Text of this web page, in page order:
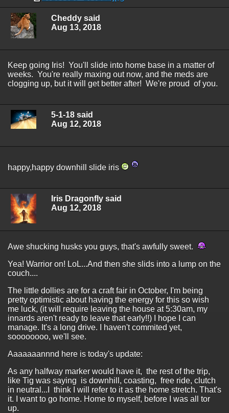
Cheddy said
Aug 13, 2018
Keep going Iris! You'll slide into home base in a matter of
weeks. You're really maxing out now, and the meds are
clogging up, but it will get better after! We're proud of you.
5-1-18 said
Aug 12, 2018
happy,happy downhill slide iris
Iris Dragonfly said
Aug 12, 2018
Awe shucking husks you guys, that's awfully sweet.
Yea! Warrior on! LoL...And then she slids into a lump on the
couch....
The little dollies are for a craft fair in October, I'm being
pretty optimistic about having the energy for this so wish
me luck, (it will require leaving the house at 5:30am, my
innards aren't ready to leave that early!!) I hope I can
manage. It's a long drive. I haven't commited yet,
soooooooo, we'll see.
Aaaaaaannnd here is today's update:
As any halfway marker would have it, the rest of the trip,
like Tig was saying is downhill, coasting, free ride, clutch
in neutral...I think I will refer to it as the home stretch. That's
it. I want to go home. Home to myself, before I was all tor
up.